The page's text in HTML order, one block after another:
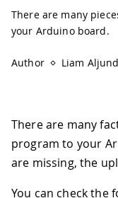
There are many
your Arduino board.
Author
Liam
There are many
program to your
are missing, the
You can check the